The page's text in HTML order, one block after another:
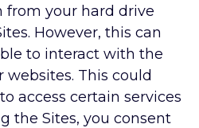
from your hard drive
However, this can
to interact with the
websites. This could
access certain services
the Sites, you consent